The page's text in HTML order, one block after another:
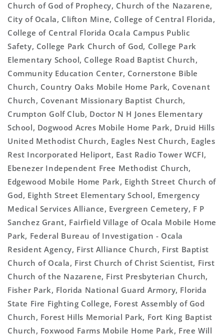
Church of God of Prophecy, Church of the Nazarene,
City of Ocala, Clifton Mine, College of Central Florida,
College of Central Florida Ocala Campus Public
Safety, College Park Church of God, College Park
Elementary School, College Road Baptist Church,
Community Education Center, Cornerstone Bible
Church, Country Oaks Mobile Home Park, Covenant
Church, Covenant Missionary Baptist Church,
Crumpton Golf Club, Doctor N H Jones Elementary
School, Dogwood Acres Mobile Home Park, Druid Hills
United Methodist Church, Eagles Nest Church, Eagles
Rest Incorporated Heliport, East Radio Tower WCFI,
Ebenezer Independent Free Methodist Church,
Edgewood Mobile Home Park, Eighth Street Church of
God, Eighth Street Elementary School, Emergency
Medical Services Alliance, Evergreen Cemetery, F P
Sanchez Grant, Fairfield Village of Ocala Mobile Home
Park, Federal Bureau of Investigation - Ocala
Resident Agency, First Alliance Church, First Baptist
Church of Ocala, First Church of Christ Scientist, First
Church of the Nazarene, First Presbyterian Church,
Fisher Park, Florida National Guard Armory, Florida
State Fire Fighting College, Forest Assembly of God
Church, Forest Hills Memorial Park, Fort King Baptist
Church, Foxwood Farms Mobile Home Park, Free Will